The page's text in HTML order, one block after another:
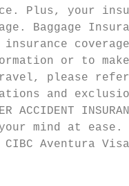
Plus, your
Baggage
or to
please
and
ACCIDENT
mind at
Aventura